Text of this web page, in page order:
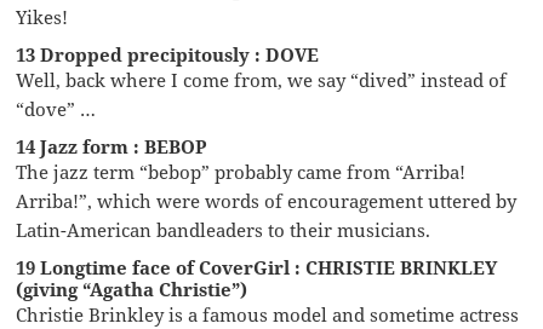
Yikes!
13 Dropped precipitously : DOVE
Well, back where I come from, we say “dived” instead of
“dove” …
14 Jazz form : BEBOP
The jazz term “bebop” probably came from “Arriba!
Arriba!”, which were words of encouragement uttered by
Latin-American bandleaders to their musicians.
19 Longtime face of CoverGirl : CHRISTIE BRINKLEY
(giving “Agatha Christie”)
Christie Brinkley is a famous model and sometime actress